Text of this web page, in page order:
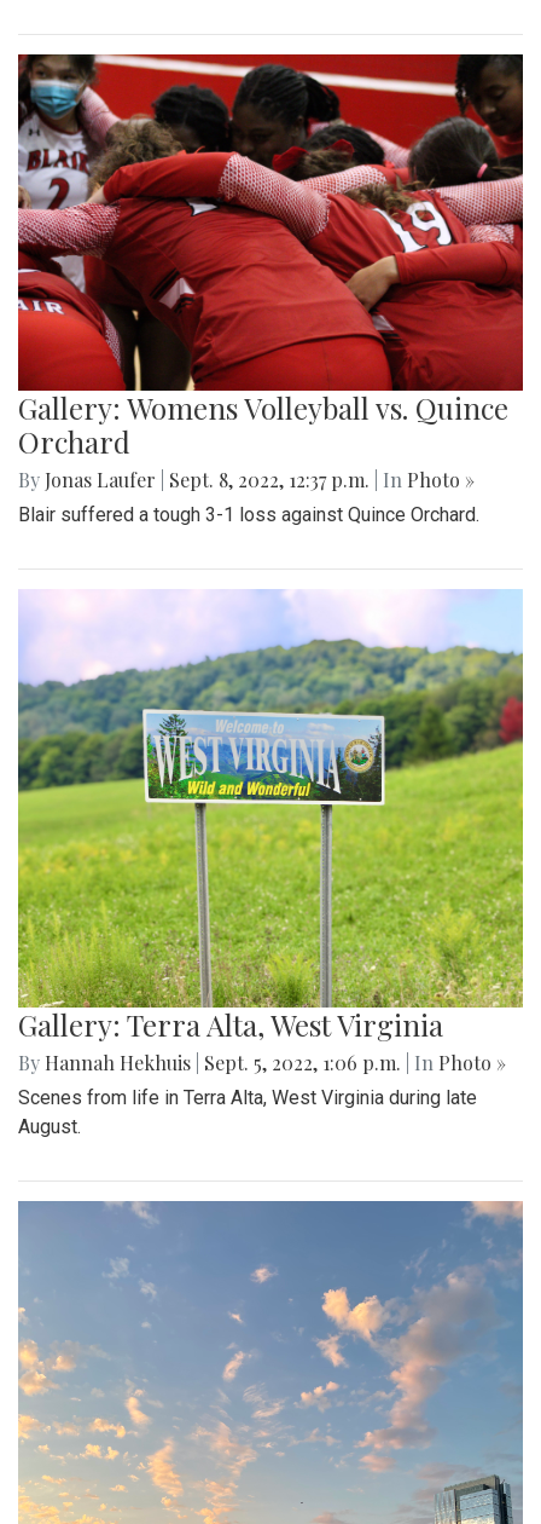
Gallery: Womens Volleyball vs. Quince
Orchard
By Jonas Laufer Sept. 8, 2022, 12:37 p.m. | In Photo »
Blair suffered a tough 3-1 loss against Quince Orchard.
Gallery: Terra Alta, West Virginia
By Hannah Hekhuis Sept. 5, 2022, 1:06 p.m. | In Photo »
Scenes from life in Terra Alta, West Virginia during late
August.